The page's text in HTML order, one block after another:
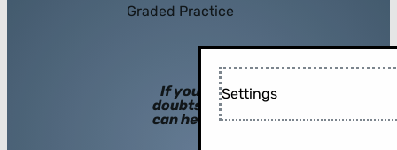
Graded Practice
If you have
doubts, hints
can help you!
Settings